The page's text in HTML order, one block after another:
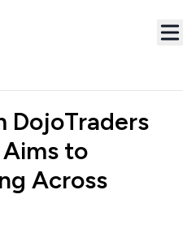
DojoTraders
to
Across